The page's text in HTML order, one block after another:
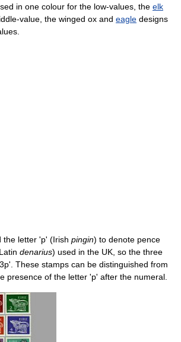
in one colour for the low-values, the elk
value, the winged ox and eagle designs
the letter 'p' (Irish pingin) to denote pence
denarius) used in the UK, so the three
These stamps can be distinguished from
presence of the letter 'p' after the numeral.